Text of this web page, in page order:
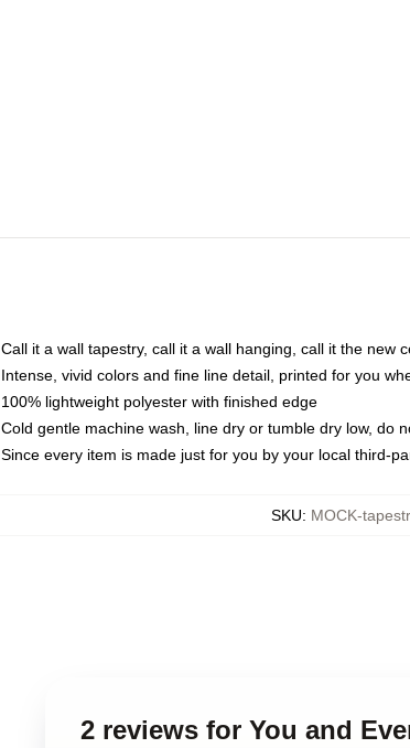
Call it a wall tapestry, call it a wall hanging, call it the new
Intense, vivid colors and fine line detail, printed for you
100% lightweight polyester with finished edge
Cold gentle machine wash, line dry or tumble dry low, do
Since every item is made just for you by your local third-
SKU: MOCK-
2 reviews for You and